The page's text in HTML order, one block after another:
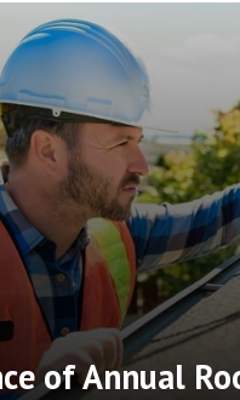
of Annual